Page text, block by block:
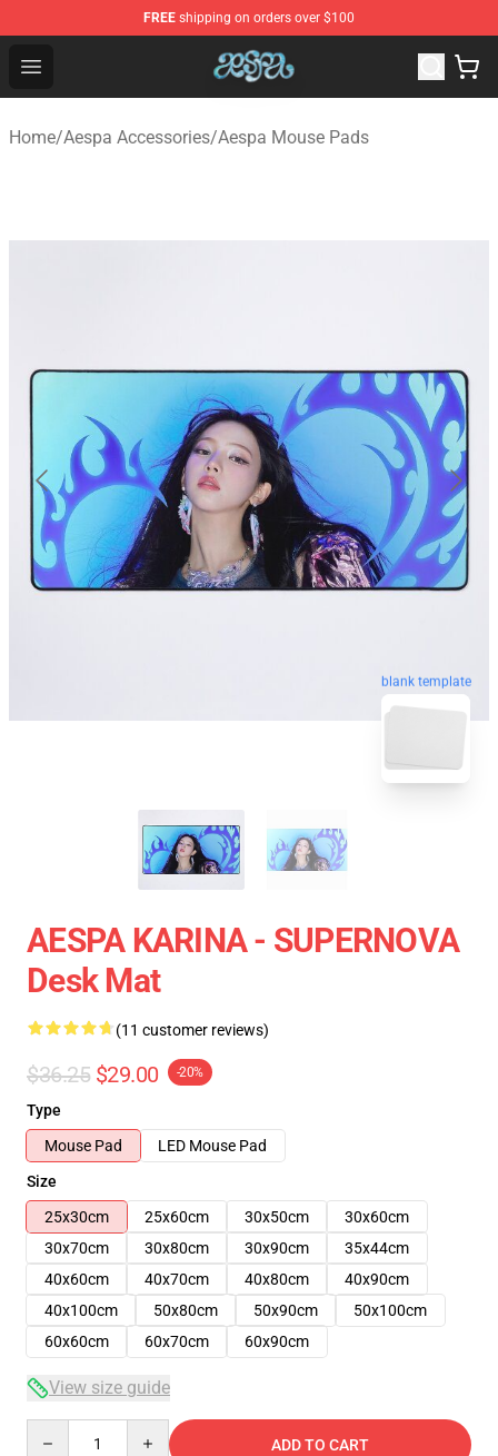
FREE shipping on orders over $100
Open menu
Aespa Shop - Official Aespa Merchandise Store
Home/Aespa Accessories/Aespa Mouse Pads
blank template
AESPA KARINA - SUPERNOVA
Desk Mat
(11 customer reviews)
$36.25 $29.00 -20%
Type
Mouse Pad
LED Mouse Pad
Size
25x30cm
25x60cm 30x50cm
30x60cm
30x70cm
30x80cm 30x90cm
35x44cm
40x60cm
40x70cm 40x80cm
40x90cm
40x100cm
50x80cm 50x90cm
50x100cm
60x60cm
60x70cm 60x90cm
View size guide
ADD TO CART